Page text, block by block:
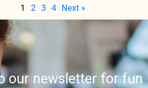
1 2 3 4 Next »
our newsletter for fun